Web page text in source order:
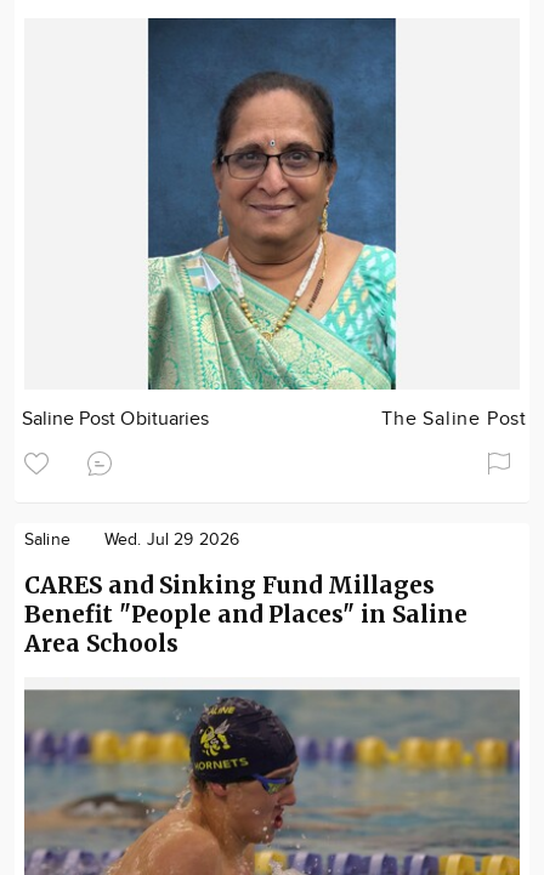
Saline Post Obituaries The Saline Post
Saline Wed. Jul 29 2026
CARES and Sinking Fund Millages
Benefit "People and Places" in Saline
Area Schools